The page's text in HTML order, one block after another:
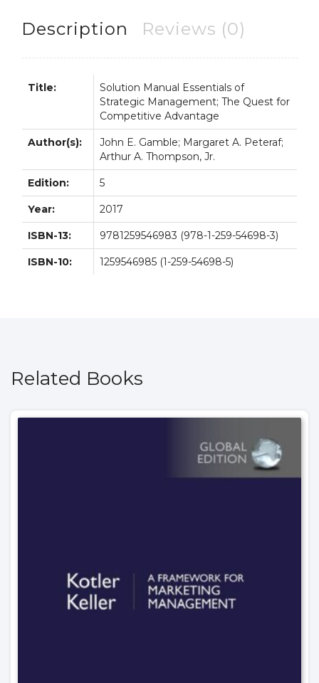
quantity
Description Reviews (0)
Title:
Solution Manual Essentials of
Strategic Management; The Quest for
Competitive Advantage
Author(s):
John E. Gamble; Margaret A. Peteraf;
Arthur A. Thompson, Jr.
Edition: 5
Year: 2017
ISBN-13: 9781259546983 (978-1-259-54698-3)
ISBN-10: 1259546985 (1-259-54698-5)
Related Books